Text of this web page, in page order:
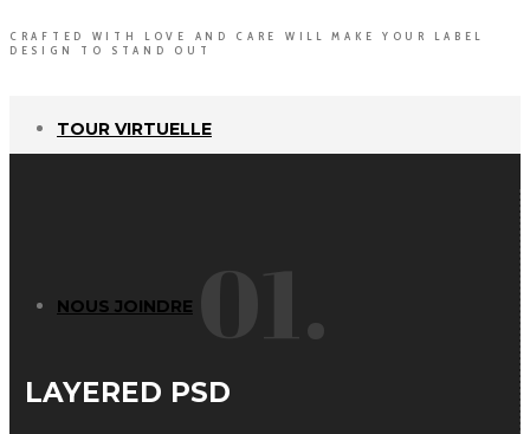
TOUR VIRTUELLE
NOUS JOINDRE
CRAFTED WITH LOVE AND CARE WILL MAKE YOUR LABEL
DESIGN TO STAND OUT
01.
LAYERED PSD